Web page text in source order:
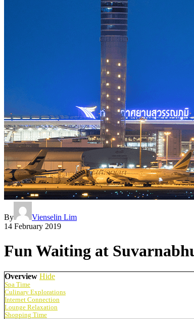
By
Vienselin Lim
14 February 2019
Fun Waiting at
Overview Hide
Spa Time
Culinary Explorations
Internet Connection
Lounge Relaxation
Shopping Time